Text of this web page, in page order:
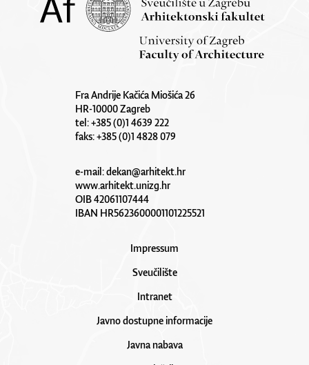
Fra Andrije Kačića Miošića 26
HR-10000 Zagreb
tel: +385 (0)1 4639 222
faks: +385 (0)1 4828 079
e-mail:dekan@arhitekt.hr
www.arhitekt.unizg.hr
OIB 42061107444
IBAN HR5623600001101225521
Impressum
Sveučilište
Intranet
Javno dostupne informacije
Javna nabava